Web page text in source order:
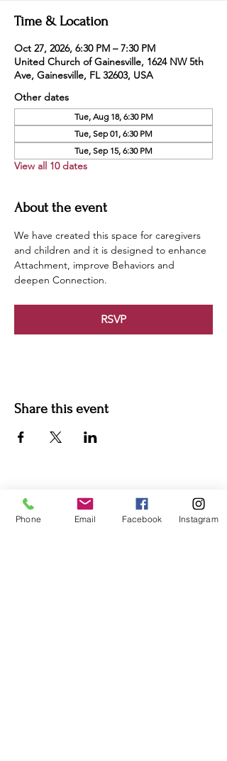
Time & Location
Oct 27, 2026, 6:30 PM – 7:30 PM
United Church of Gainesville, 1624 NW 5th
Ave, Gainesville, FL 32603, USA
Other dates
Tue, Aug 18, 6:30 PM
Tue, Sep 01, 6:30 PM
Tue, Sep 15, 6:30 PM
View all 10 dates
About the event
We have created this space for caregivers
and children and it is designed to enhance
Attachment, improve Behaviors and
deepen Connection.
RSVP
Share this event
Phone:
(352) 219-1620
Email:
Phone Email Facebook Instagram